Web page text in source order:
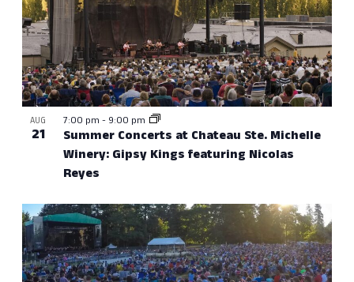
AUG
21
Summer Concerts at Chateau Ste. Michelle
Winery: Gipsy Kings featuring Nicolas
Reyes
7:00 pm - 9:00 pm